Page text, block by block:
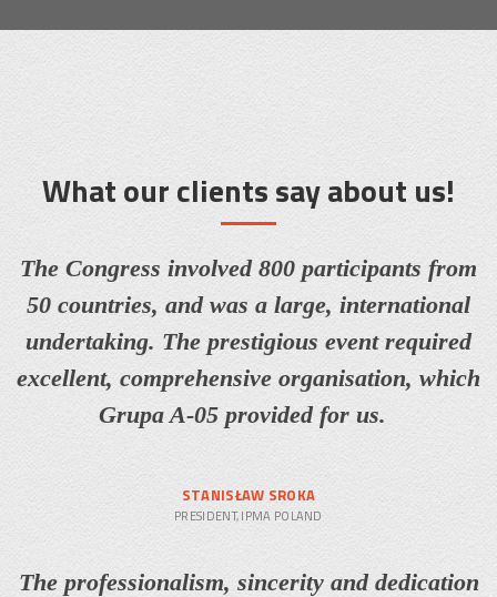
What our clients say about us!
The Congress involved 800 participants from
50 countries, and was a large, international
undertaking. The prestigious event required
excellent, comprehensive organisation, which
Grupa A-05 provided for us.
STANISŁAW SROKA
PRESIDENT, IPMA POLAND
The professionalism, sincerity and dedication